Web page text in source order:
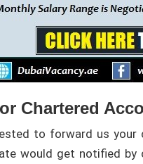
Chartered
to forward us
would get notified by